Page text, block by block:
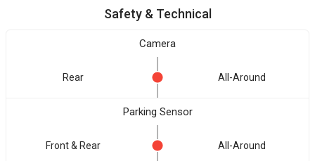
Safety & Technical
Camera
Rear All-Around
Parking Sensor
Front & Rear All-Around